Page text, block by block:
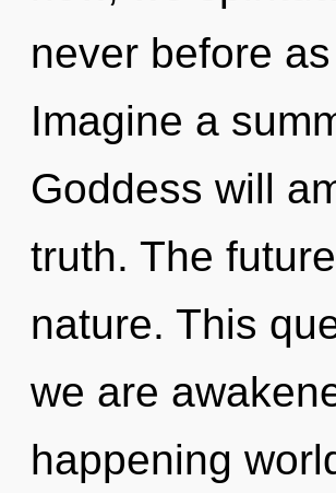
never before
Imagine a
Goddess will
truth. The
nature. This
we are
happening